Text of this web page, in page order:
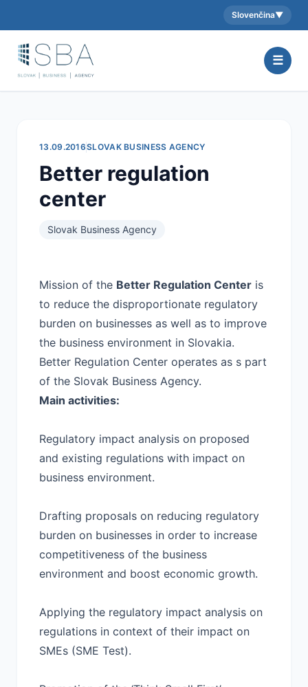
Aktuálny jazyk:
Slovenčina▼
☰
13.09.2016SLOVAK BUSINESS AGENCY
Better regulation
center
Slovak Business Agency
Mission of the Better Regulation Center is
to reduce the disproportionate regulatory
burden on businesses as well as to improve
the business environment in Slovakia.
Better Regulation Center operates as s part
of the Slovak Business Agency.
Main activities:
Regulatory impact analysis on proposed
and existing regulations with impact on
business environment.
Drafting proposals on reducing regulatory
burden on businesses in order to increase
competitiveness of the business
environment and boost economic growth.
Applying the regulatory impact analysis on
regulations in context of their impact on
SMEs (SME Test).